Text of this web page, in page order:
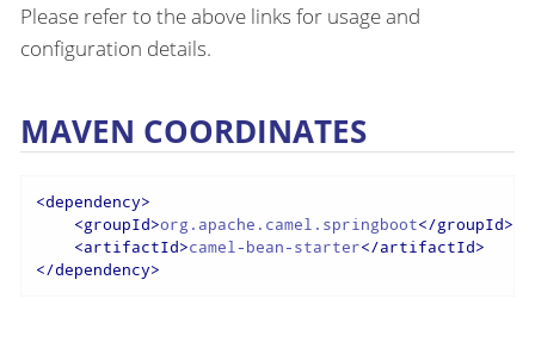
Please refer to the above links for usage and
configuration details.
MAVEN COORDINATES
<dependency>
<groupId>org.apache.camel.springboot</groupId>
<artifactId>camel-bean-starter</artifactId>
</dependency>